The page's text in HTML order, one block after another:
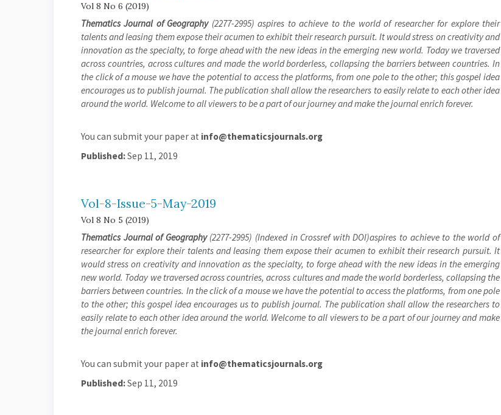
Vol 8 No 6 (2019)
Thematics Journal of Geography(2277-2995) aspires to achieve to the world of researcher for explore their
talents and leasing them expose their acumen to exhibit their research pursuit. It would stress on creativity and
innovation as the specialty, to forge ahead with the new ideas in the emerging new world. Today we traversed
across countries, across cultures and made the world borderless, collapsing the barriers between countries. In
the click of a mouse we have the potential to access the platforms, from one pole to the other; this gospel idea
encourages us to publish journal. The publication shall allow the researchers to easily relate to each other idea
around the world. Welcome to all viewers to be a part of our journey and make the journal enrich forever.
You can submit your paper at info@thematicsjournals.org
Published:Sep 11, 2019
Vol-8-Issue-5-May-2019
Vol 8 No 5 (2019)
Thematics Journal of Geography(2277-2995) (Indexed in Crossref with DOI)aspires to achieve to the world of
researcher for explore their talents and leasing them expose their acumen to exhibit their research pursuit. It
would stress on creativity and innovation as the specialty, to forge ahead with the new ideas in the emerging
new world. Today we traversed across countries, across cultures and made the world borderless, collapsing the
barriers between countries. In the click of a mouse we have the potential to access the platforms, from one pole
to the other; this gospel idea encourages us to publish journal. The publication shall allow the researchers to
easily relate to each other idea around the world. Welcome to all viewers to be a part of our journey and make
the journal enrich forever.
You can submit your paper at info@thematicsjournals.org
Published:Sep 11, 2019